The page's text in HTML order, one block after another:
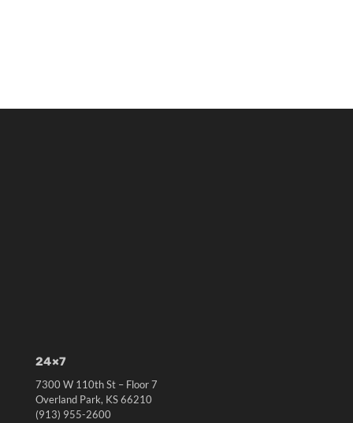
24×7
7300 W 110th St – Floor 7
Overland Park, KS 66210
(913) 955-2600